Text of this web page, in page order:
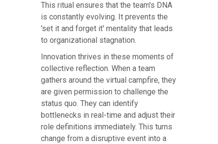
This ritual ensures that the team's DNA
is constantly evolving. It prevents the
'set it and forget it' mentality that leads
to organizational stagnation.
Innovation thrives in these moments of
collective reflection. When a team
gathers around the virtual campfire, they
are given permission to challenge the
status quo. They can identify
bottlenecks in real-time and adjust their
role definitions immediately. This turns
change from a disruptive event into a